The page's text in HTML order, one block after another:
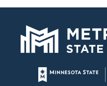
Page footer